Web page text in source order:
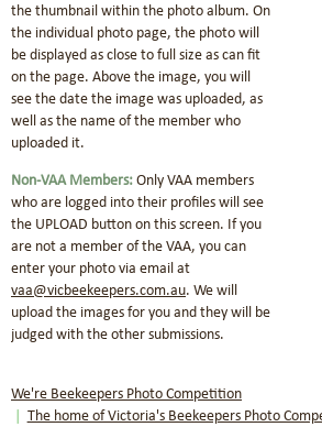
the thumbnail within the photo album. On
the individual photo page, the photo will
be displayed as close to full size as can fit
on the page. Above the image, you will
see the date the image was uploaded, as
well as the name of the member who
uploaded it.
Non-VAA Members: Only VAA members
who are logged into their profiles will see
the UPLOAD button on this screen. If you
are not a member of the VAA, you can
enter your photo via email at
vaa@vicbeekeepers.com.au. We will
upload the images for you and they will be
judged with the other submissions.
We're Beekeepers Photo Competition
The home of Victoria's Beekeepers Photo